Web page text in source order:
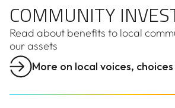
COMMUNITY
Read about benefits to local
our assets
More on local voices,